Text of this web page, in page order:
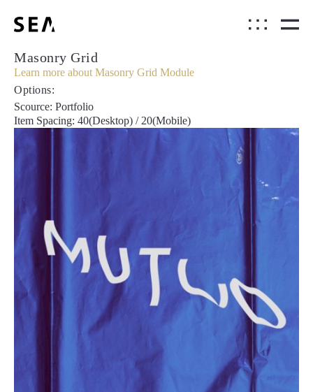
Masonry Grid
Learn more about Masonry Grid Module
Options:
Scource: Portfolio
Item Spacing: 40(Desktop) / 20(Mobile)